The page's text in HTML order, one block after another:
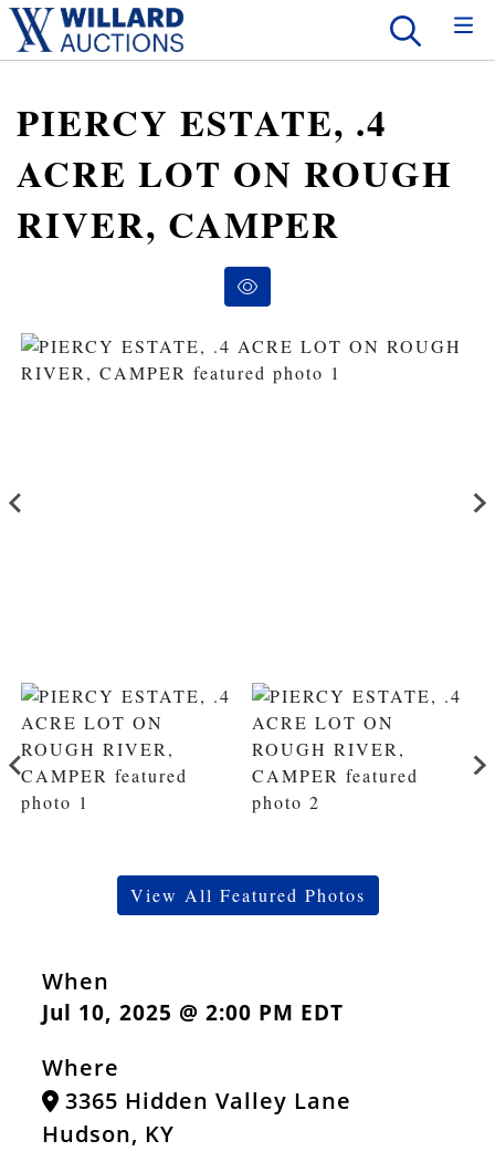
PIERCY ESTATE, .4
ACRE LOT ON ROUGH
RIVER, CAMPER
When
Jul 10, 2025 @ 2:00 PM EDT
Where
3365 Hidden Valley Lane
Hudson, KY
View All Featured Photos